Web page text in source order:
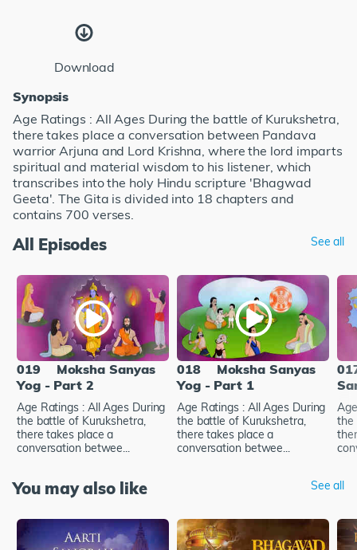
Download
Synopsis
Age Ratings : All Ages During the battle of Kurukshetra,
there takes place a conversation between Pandava
warrior Arjuna and Lord Krishna, where the lord imparts
spiritual and material wisdom to his listener, which
transcribes into the holy Hindu scripture 'Bhagwad
Geeta'. The Gita is divided into 18 chapters and
contains 700 verses.
All Episodes See all
019
Moksha Sanyas
Yog - Part 2
Age Ratings : All Ages During
the battle of Kurukshetra,
there takes place a
conversation betwee...
018
Moksha Sanyas
Yog - Part 1
Age Ratings : All Ages During
the battle of Kurukshetra,
there takes place a
conversation betwee...
the
You may also like See all